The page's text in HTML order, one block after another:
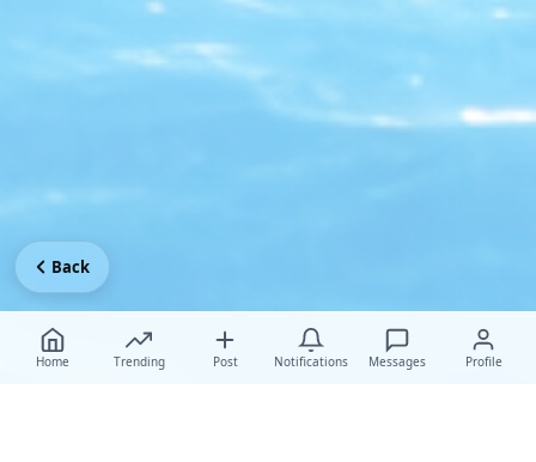
Home Trending Post Notifications Messages Profile
Back